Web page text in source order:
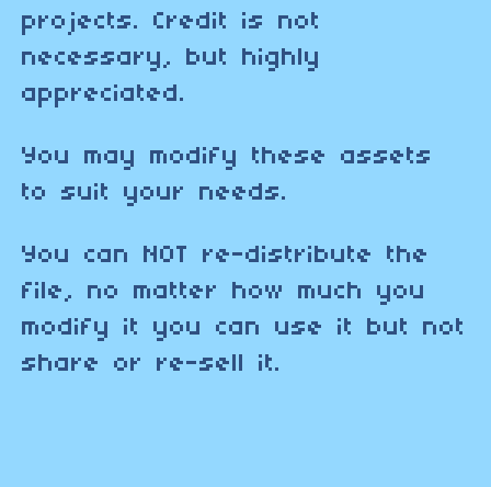
projects. Credit is not
necessary, but highly
appreciated.
You may modify these assets
to suit your needs.
You can NOT re-distribute the
file, no matter how much you
modify it you can use it but not
share or re-sell it.